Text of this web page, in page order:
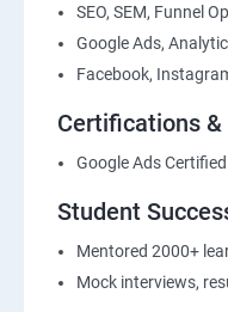
SEO, SEM, Funnel
Google Ads,
Facebook,
Certifications
Google Ads
Student
Mentored 2000+
Mock interviews,